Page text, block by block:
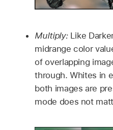
Multiply:Like
midrange color
of overlapping
through. Whites in
both images are
mode does not